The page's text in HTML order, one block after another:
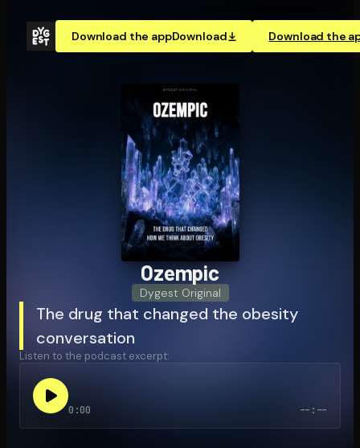
Download the appDownload Download the
Open the Camera app and point it at the code. Free to
Ozempic
Dygest Original
The drug that changed the obesity
conversation
Listen to the podcast excerpt:
0:00 --:--